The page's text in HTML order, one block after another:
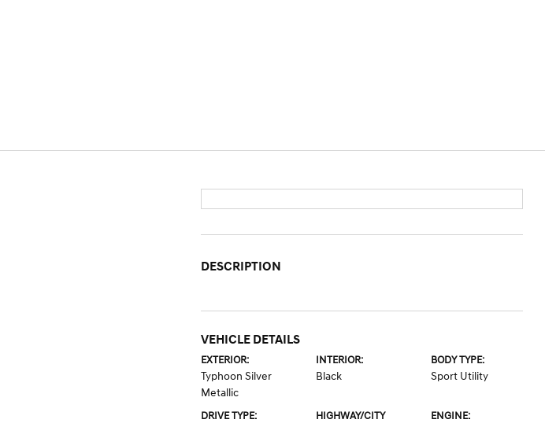
DESCRIPTION
VEHICLE DETAILS
EXTERIOR:
Typhoon Silver
Metallic
INTERIOR:
Black
BODY TYPE:
Sport Utility
DRIVE TYPE:
HIGHWAY/CITY
ENGINE: